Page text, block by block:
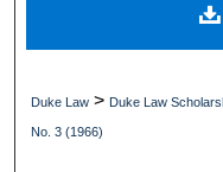
Digital
Duke Law > Duke Law
No. 3 (1966)